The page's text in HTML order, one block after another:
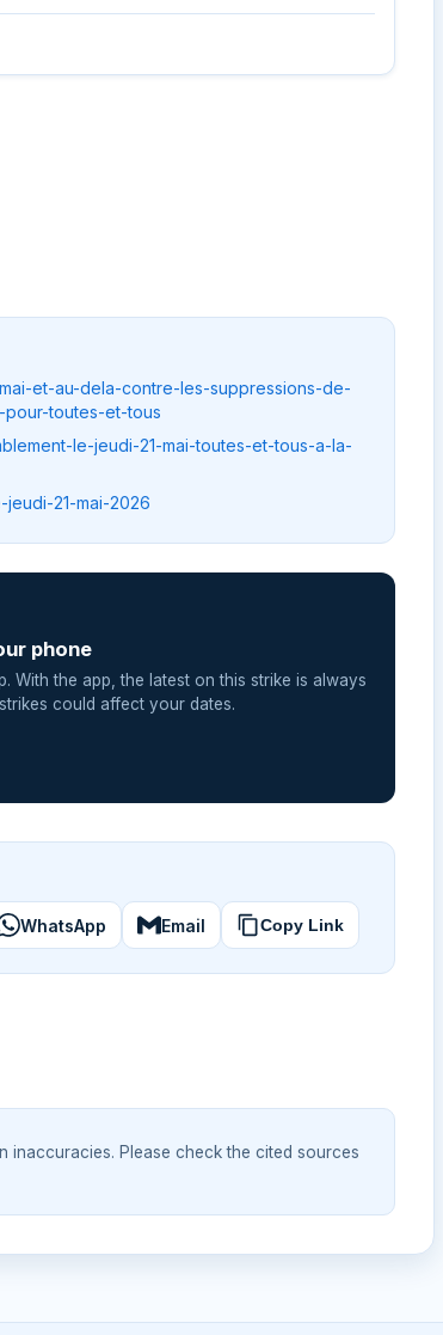
et-au-dela-contre-les-suppressions-de-
toutes-et-tous
le-jeudi-21-mai-toutes-et-tous-a-la-
21-mai-2026
phone
With the app, the latest on this strike is always
could affect your dates.
WhatsApp Email Copy Link
inaccuracies. Please check the cited sources